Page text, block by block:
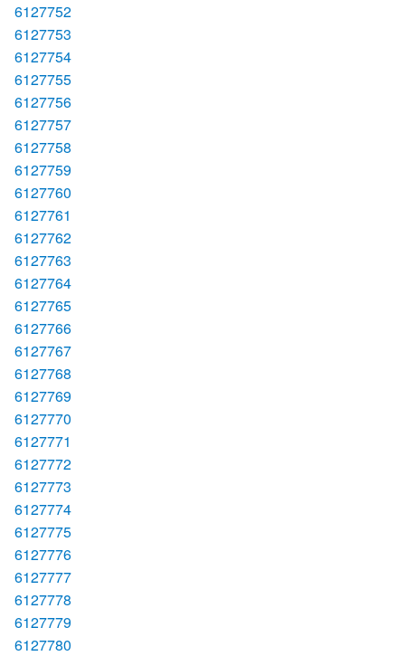
6127752
6127753
6127754
6127755
6127756
6127757
6127758
6127759
6127760
6127761
6127762
6127763
6127764
6127765
6127766
6127767
6127768
6127769
6127770
6127771
6127772
6127773
6127774
6127775
6127776
6127777
6127778
6127779
6127780